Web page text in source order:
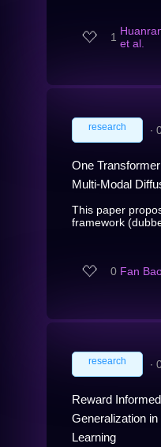
1 et al.
research ∙
One
Multi-Modal
This paper
framework
0 Fan
research ∙
Reward
Generalization
Learning